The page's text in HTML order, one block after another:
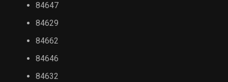
84647
84629
84662
84646
84632